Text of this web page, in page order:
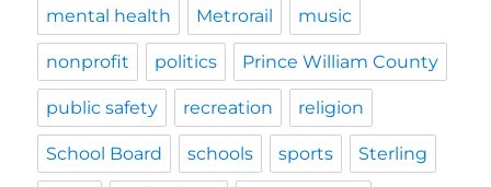
mental health Metrorail music
nonprofit politics Prince William County
public safety recreation religion
School Board schools sports Sterling